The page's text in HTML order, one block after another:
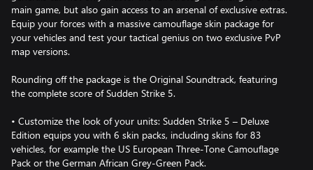
main game, but also gain access to an arsenal of exclusive extras.
Equip your forces with a massive camouflage skin package for
your vehicles and test your tactical genius on two exclusive PvP
map versions.
Rounding off the package is the Original Soundtrack, featuring
the complete score of Sudden Strike 5.
• Customize the look of your units: Sudden Strike 5 – Deluxe
Edition equips you with 6 skin packs, including skins for 83
vehicles, for example the US European Three-Tone Camouflage
Pack or the German African Grey-Green Pack.